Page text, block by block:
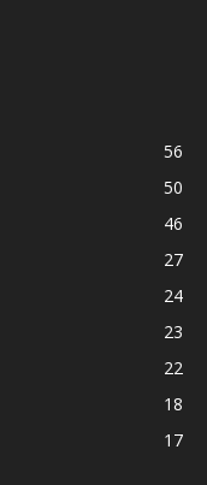
56
50
46
27
24
23
22
18
17